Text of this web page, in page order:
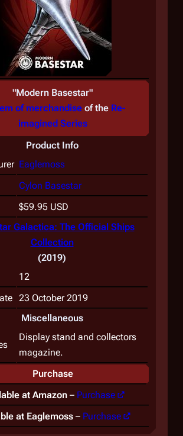
"Modern Basestar"
of merchandiseof the Re-
imagined Series
Product Info
Eaglemoss
Cylon Basestar
$59.95 USD
Galactica: The Official Ships
Collection
(2019)
12
23 October 2019
Miscellaneous
Display stand and collectors
magazine.
Purchase
at Amazon – Purchase
at Eaglemoss – Purchase